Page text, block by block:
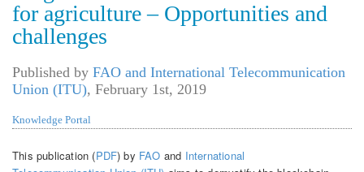
for agriculture – Opportunities and
challenges
Published by FAO and International Telecommunication
Union (ITU), February 1st, 2019
Knowledge Portal
This publication (PDF) by FAO and International